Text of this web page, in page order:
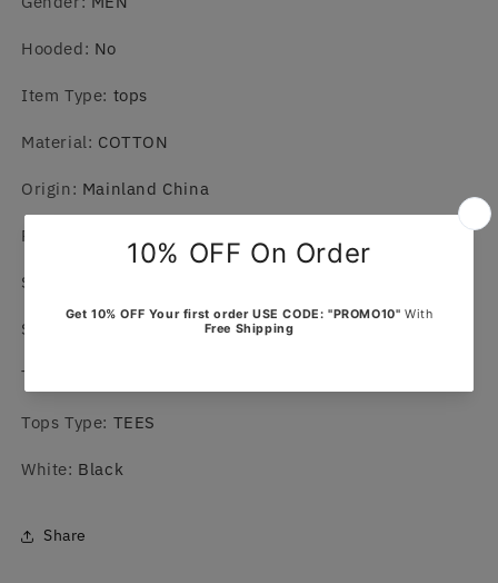
Hooded: No
Item Type: tops
Material: COTTON
Origin: Mainland China
Place Of Origin
Sleeve Length(cm)
Style
T-Shirt
Tops Type: TEES
White: Black
Share